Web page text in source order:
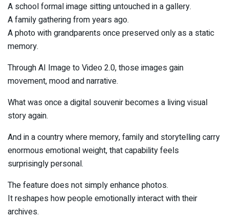
A school formal image sitting untouched in a gallery.
A family gathering from years ago.
A photo with grandparents once preserved only as a static
memory.
Through AI Image to Video 2.0, those images gain
movement, mood and narrative.
What was once a digital souvenir becomes a living visual
story again.
And in a country where memory, family and storytelling carry
enormous emotional weight, that capability feels
surprisingly personal.
The feature does not simply enhance photos.
It reshapes how people emotionally interact with their
archives.